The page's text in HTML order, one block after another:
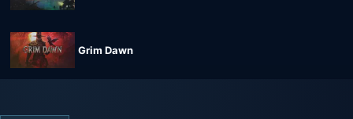
Grim Dawn